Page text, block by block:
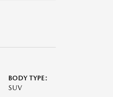
BODY TYPE:
SUV